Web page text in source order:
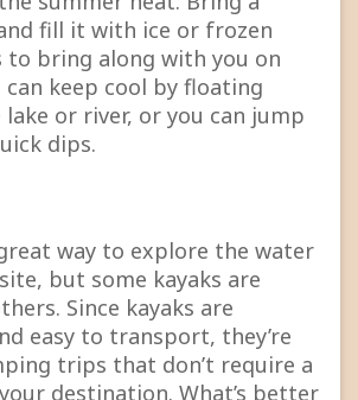
fill it with ice or frozen
bring along with you on
keep cool by floating
or river, or you can jump
dips.
way to explore the water
but some kayaks are
Since kayaks are
easy to transport, they’re
trips that don’t require a
destination. What’s better